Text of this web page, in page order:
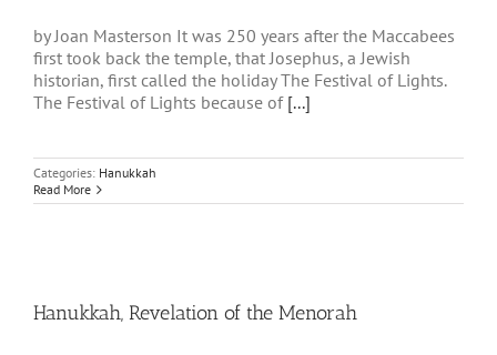
by Joan Masterson It was 250 years after the Maccabees
first took back the temple, that Josephus, a Jewish
historian, first called the holiday The Festival of Lights.
The Festival of Lights because of [...]
Categories: Hanukkah
Read More
Hanukkah, Revelation of the Menorah